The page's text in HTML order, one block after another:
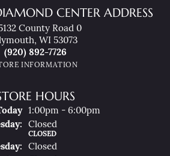
CENTER ADDRESS
County Road 0
WI 53073
(920) 892-7726
INFORMATION
HOURS
(MonDay )
1:00pm - 6:00pm
Sday: Closed
CLOSED
:
Closed